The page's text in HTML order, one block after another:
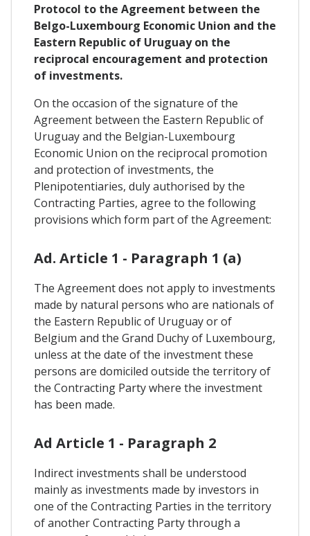
Protocol to the Agreement between the
Belgo-Luxembourg Economic Union and the
Eastern Republic of Uruguay on the
reciprocal encouragement and protection
of investments.
On the occasion of the signature of the
Agreement between the Eastern Republic of
Uruguay and the Belgian-Luxembourg
Economic Union on the reciprocal promotion
and protection of investments, the
Plenipotentiaries, duly authorised by the
Contracting Parties, agree to the following
provisions which form part of the Agreement:
Ad. Article 1 - Paragraph 1 (a)
The Agreement does not apply to investments
made by natural persons who are nationals of
the Eastern Republic of Uruguay or of
Belgium and the Grand Duchy of Luxembourg,
unless at the date of the investment these
persons are domiciled outside the territory of
the Contracting Party where the investment
has been made.
Ad Article 1 - Paragraph 2
Indirect investments shall be understood
mainly as investments made by investors in
one of the Contracting Parties in the territory
of another Contracting Party through a